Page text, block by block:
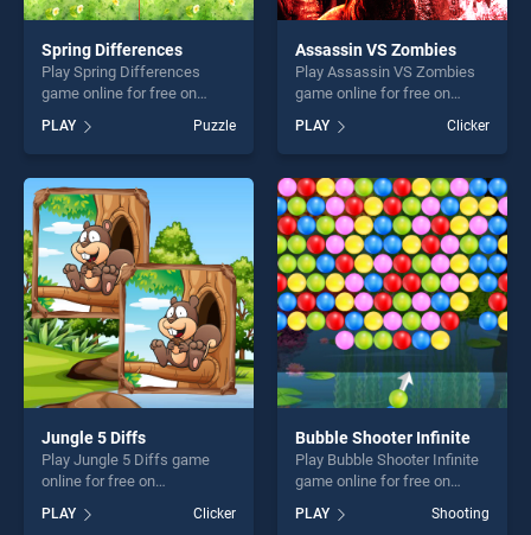
Spring Differences
Play Spring Differences
game online for free on
Differences stands out as
one of our top skill games,
offering endless
entertainment, is perfect for
players seeking fun and
challenge....
PLAY Puzzle
Assassin VS Zombies
Play Assassin VS Zombies
game online for free on
BradGames. Assassin VS
Zombies stands out as one
of our top skill games,
offering endless
entertainment, is perfect for
players seeking fun and
challenge....
PLAY Clicker
Jungle 5 Diffs
Play Jungle 5 Diffs game
online for free on
BradGames. Jungle 5 Diffs
stands out as one of our top
PLAY Clicker
Bubble Shooter Infinite
Play Bubble Shooter Infinite
game online for free on
BradGames. Bubble Shooter
Infinite stands out as one of
PLAY Shooting